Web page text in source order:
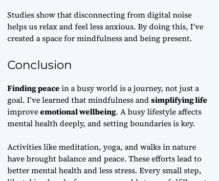
Studies show that disconnecting from digital noise
helps us relax and feel less anxious. By doing this, I’ve
created a space for mindfulness and being present.
Conclusion
Finding peacein a busy world is a journey, not just a
goal. I’ve learned that mindfulness andsimplifying life
improveemotional wellbeing. A busy lifestyle affects
mental health deeply, and setting boundaries is key.
Activities like meditation, yoga, and walks in nature
have brought balance and peace. These efforts lead to
better mental health and less stress. Every small step,